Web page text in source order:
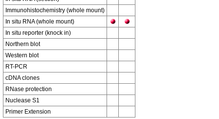
Immunohistochemistry (whole mount)
In situ RNA (whole mount)
In situ reporter (knock in)
Northern blot
Western blot
RT-PCR
cDNA clones
RNase protection
Nuclease S1
Primer Extension